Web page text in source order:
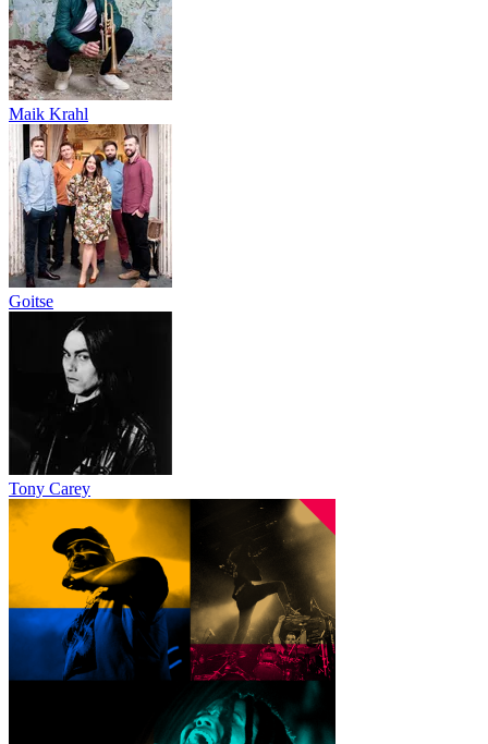
Maik Krahl
Goitse
Tony Carey